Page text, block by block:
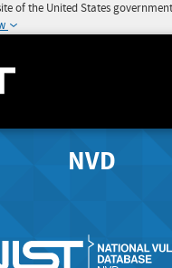
of the United States government
NVD